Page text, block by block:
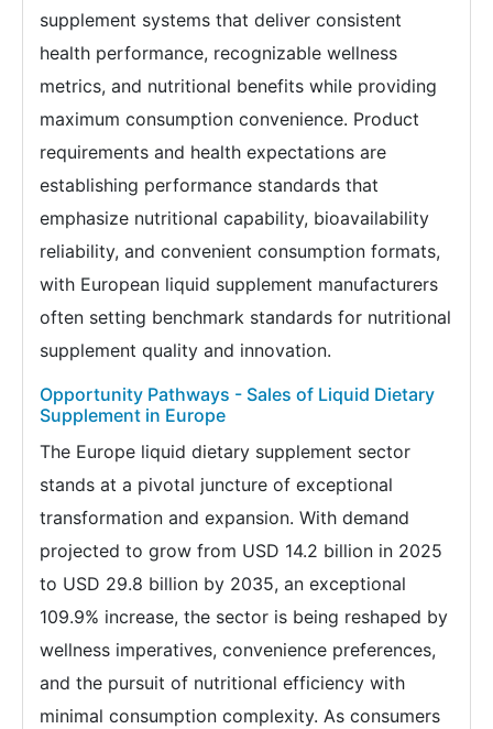
supplement systems that deliver consistent
health performance, recognizable wellness
metrics, and nutritional benefits while providing
maximum consumption convenience. Product
requirements and health expectations are
establishing performance standards that
emphasize nutritional capability, bioavailability
reliability, and convenient consumption formats,
with European liquid supplement manufacturers
often setting benchmark standards for nutritional
supplement quality and innovation.
Opportunity Pathways - Sales of Liquid Dietary
Supplement in Europe
The Europe liquid dietary supplement sector
stands at a pivotal juncture of exceptional
transformation and expansion. With demand
projected to grow from USD 14.2 billion in 2025
to USD 29.8 billion by 2035, an exceptional
109.9% increase, the sector is being reshaped by
wellness imperatives, convenience preferences,
and the pursuit of nutritional efficiency with
minimal consumption complexity. As consumers